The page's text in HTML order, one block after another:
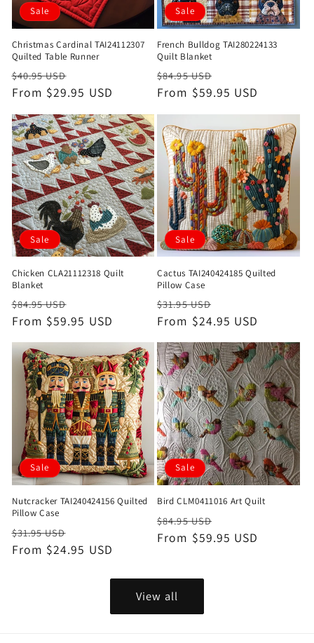
Sale
Christmas Cardinal TAI24112307
Quilted Table Runner
Regular
price
$40.95 USD
price
From $29.95 USD
Sale
French Bulldog TAI280224133
Quilt Blanket
Regular
price
$84.95 USD
price
From $59.95 USD
Sale
Chicken CLA21112318 Quilt
Blanket
Regular
price
$84.95 USD
price
From $59.95 USD
Sale
Cactus TAI240424185 Quilted
Pillow Case
Regular
price
$31.95 USD
price
From $24.95 USD
Sale
Nutcracker TAI240424156 Quilted
Pillow Case
Regular
price
$31.95 USD
price
From $24.95 USD
Sale
Bird CLM0411016 Art Quilt
Regular
price
$84.95 USD
price
From $59.95 USD
View all